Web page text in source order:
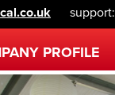
support:
PROFILE